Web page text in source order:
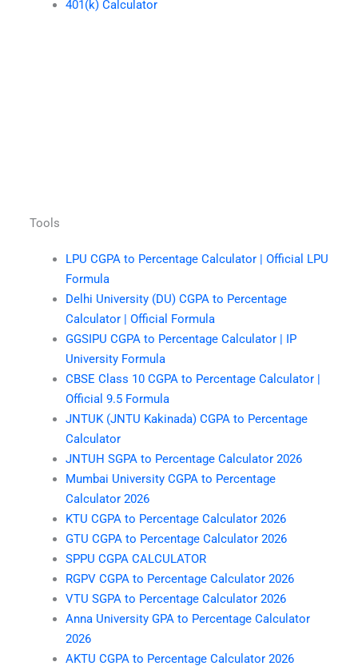
401(k) Calculator
Tools
LPU CGPA to Percentage Calculator | Official LPU
Formula
Delhi University (DU) CGPA to Percentage
Calculator | Official Formula
GGSIPU CGPA to Percentage Calculator | IP
University Formula
CBSE Class 10 CGPA to Percentage Calculator |
Official 9.5 Formula
JNTUK (JNTU Kakinada) CGPA to Percentage
Calculator
JNTUH SGPA to Percentage Calculator 2026
Mumbai University CGPA to Percentage
Calculator 2026
KTU CGPA to Percentage Calculator 2026
GTU CGPA to Percentage Calculator 2026
SPPU CGPA CALCULATOR
RGPV CGPA to Percentage Calculator 2026
VTU SGPA to Percentage Calculator 2026
Anna University GPA to Percentage Calculator
2026
AKTU CGPA to Percentage Calculator 2026